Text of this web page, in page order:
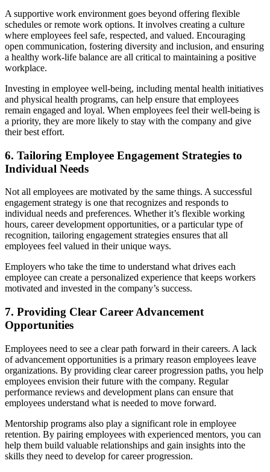
A supportive work environment goes beyond offering flexible
schedules or remote work options. It involves creating a culture
where employees feel safe, respected, and valued. Encouraging
open communication, fostering diversity and inclusion, and ensuring
a healthy work-life balance are all critical to maintaining a positive
workplace.
Investing in employee well-being, including mental health initiatives
and physical health programs, can help ensure that employees
remain engaged and loyal. When employees feel their well-being is
a priority, they are more likely to stay with the company and give
their best effort.
6. Tailoring Employee Engagement Strategies to
Individual Needs
Not all employees are motivated by the same things. A successful
engagement strategy is one that recognizes and responds to
individual needs and preferences. Whether it’s flexible working
hours, career development opportunities, or a particular type of
recognition, tailoring engagement strategies ensures that all
employees feel valued in their unique ways.
Employers who take the time to understand what drives each
employee can create a personalized experience that keeps workers
motivated and invested in the company’s success.
7. Providing Clear Career Advancement
Opportunities
Employees need to see a clear path forward in their careers. A lack
of advancement opportunities is a primary reason employees leave
organizations. By providing clear career progression paths, you help
employees envision their future with the company. Regular
performance reviews and development plans can ensure that
employees understand what is needed to move forward.
Mentorship programs also play a significant role in employee
retention. By pairing employees with experienced mentors, you can
help them build valuable relationships and gain insights into the
skills they need to develop for career progression.